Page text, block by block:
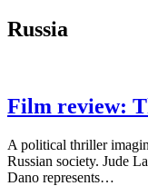
Russia
Film review:
A political thriller
Russian society. Jude
Dano represents…